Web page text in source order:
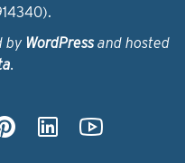
by WordPressand hosted
.